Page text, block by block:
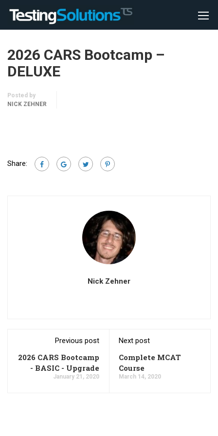
2026 CARS Bootcamp –
DELUXE
Posted by
NICK ZEHNER
Share:
Nick Zehner
Previous post
2026 CARS Bootcamp
- BASIC - Upgrade
January 21, 2020
Next post
Complete MCAT
Course
March 14, 2020